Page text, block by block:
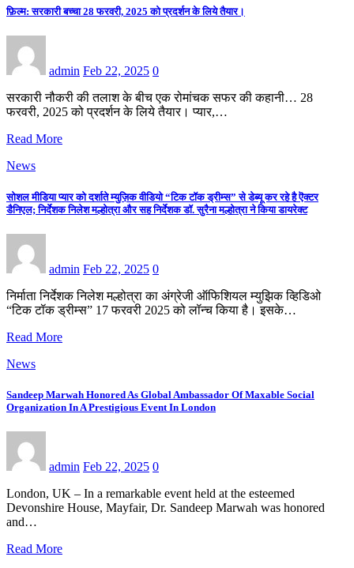
फ़िल्म: सरकारी बच्चा 28 फरवरी, 2025 को प्रदर्शन के लिये तैयार।
admin Feb 22, 2025 0
सरकारी नौकरी की तलाश के बीच एक रोमांचक सफर की कहानी… 28
फरवरी, 2025 को प्रदर्शन के लिये तैयार। प्यार,…
Read More
News
सोशल मीडिया प्यार को दर्शाते म्युज़िक वीडियो “टिक टॉक ड्रीम्स” से डेब्यू कर रहे है ऎक्टर
डैनिएल; निर्देशक निलेश मल्होत्रा और सह निर्देशक डॉ. सुरैना मल्होत्रा ने किया डायरेक्ट
admin Feb 22, 2025 0
निर्माता निर्देशक निलेश मल्होत्रा का अंग्रेजी ऑफिशियल म्युझिक व्हिडिओ
“टिक टॉक ड्रीम्स” 17 फरवरी 2025 को लॉन्च किया है। इसके…
Read More
News
Sandeep Marwah Honored As Global Ambassador Of Maxable Social
Organization In A Prestigious Event In London
admin Feb 22, 2025 0
London, UK – In a remarkable event held at the esteemed
Devonshire House, Mayfair, Dr. Sandeep Marwah was honored
and…
Read More